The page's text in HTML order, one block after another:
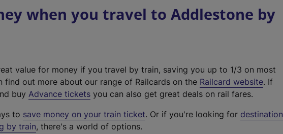
when you travel to Addlestone by
value for money if you travel by train, saving you up to 1/3 on most
find out more about our range of Railcards on the Railcard website(
t
. If
buy Advance tickets you can also get great deals on rail fares.
to save money on your train ticket. Or if you're looking for destination
by train, there's a world of options.